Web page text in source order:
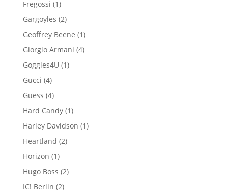
Fregossi 11
product
Gargoyles 22
products
Geoffrey Beene 11
product
Giorgio Armani 44
Goggles4U 11
Gucci 44
products
Guess 44
products
Hard Candy 11
product
Harley Davidson 11
Heartland 22
Horizon 11
product
Hugo Boss 22
IC! Berlin 22